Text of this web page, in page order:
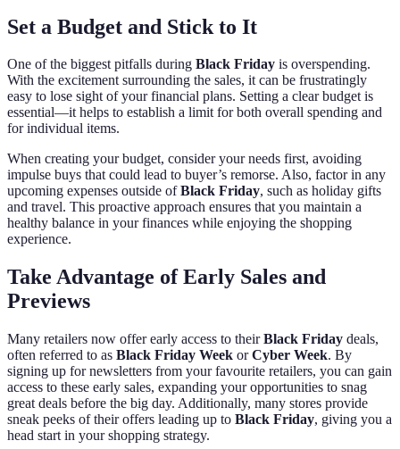
Set a Budget and Stick to It
One of the biggest pitfalls during Black Friday is overspending.
With the excitement surrounding the sales, it can be frustratingly
easy to lose sight of your financial plans. Setting a clear budget is
essential—it helps to establish a limit for both overall spending and
for individual items.
When creating your budget, consider your needs first, avoiding
impulse buys that could lead to buyer’s remorse. Also, factor in any
upcoming expenses outside ofBlack Friday, such as holiday gifts
and travel. This proactive approach ensures that you maintain a
healthy balance in your finances while enjoying the shopping
experience.
Take Advantage of Early Sales and
Previews
Many retailers now offer early access to theirBlack Friday deals,
often referred to as Black Friday Week orCyber Week. By
signing up for newsletters from your favourite retailers, you can gain
access to these early sales, expanding your opportunities to snag
great deals before the big day. Additionally, many stores provide
sneak peeks of their offers leading up to Black Friday, giving you a
head start in your shopping strategy.